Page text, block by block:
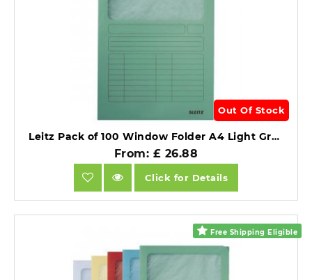
Out Of Stock
Leitz Pack of 100 Window Folder A4 Light Green.
From: £ 26.88
Click for Details
Free Shipping Eligible